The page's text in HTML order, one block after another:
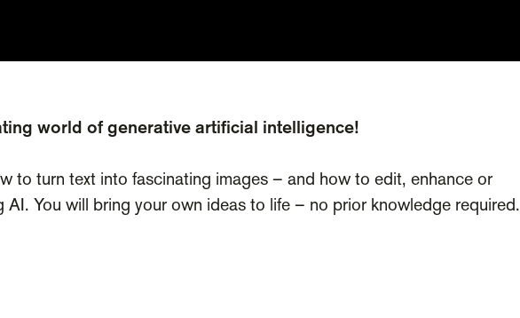
world of generative artificial intelligence!
to turn text into fascinating images – and how to edit, enhance or
AI. You will bring your own ideas to life – no prior knowledge required.